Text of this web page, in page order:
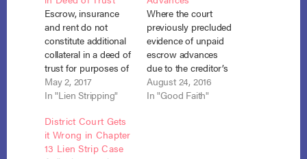
Escrow, insurance
and rent do not
constitute additional
collateral in a deed of
trust for purposes of
stripping down a
mortgage. Jeremy v.
No. 15-2369 (4th Cir.
March 9, 2017). In an
unpublished opinion,
May 2, 2017
In "Lien Stripping"
Where the court
previously precluded
evidence of unpaid
escrow advances
due to the creditor’s
failure to comply with
the evidentiary
August 24, 2016
In "Good Faith"
District Court Gets
it Wrong in Chapter
13 Lien Strip Case